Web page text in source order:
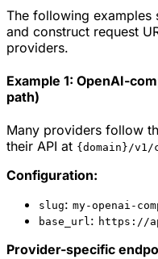
The following
and construct request
providers.
Example 1: OpenAI-
path)
Many providers follow
their API at {domain}/v1/
Configuration:
slug: my-openai-
base_url: https://
Provider-specific